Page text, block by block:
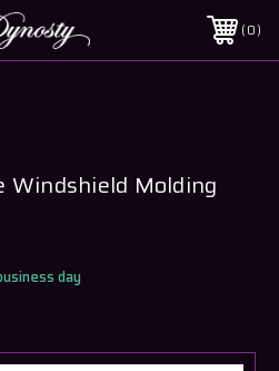
0
Windshield Molding
day